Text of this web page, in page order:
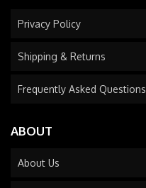
Privacy Policy
Shipping & Returns
Frequently Asked Questions
ABOUT
About Us